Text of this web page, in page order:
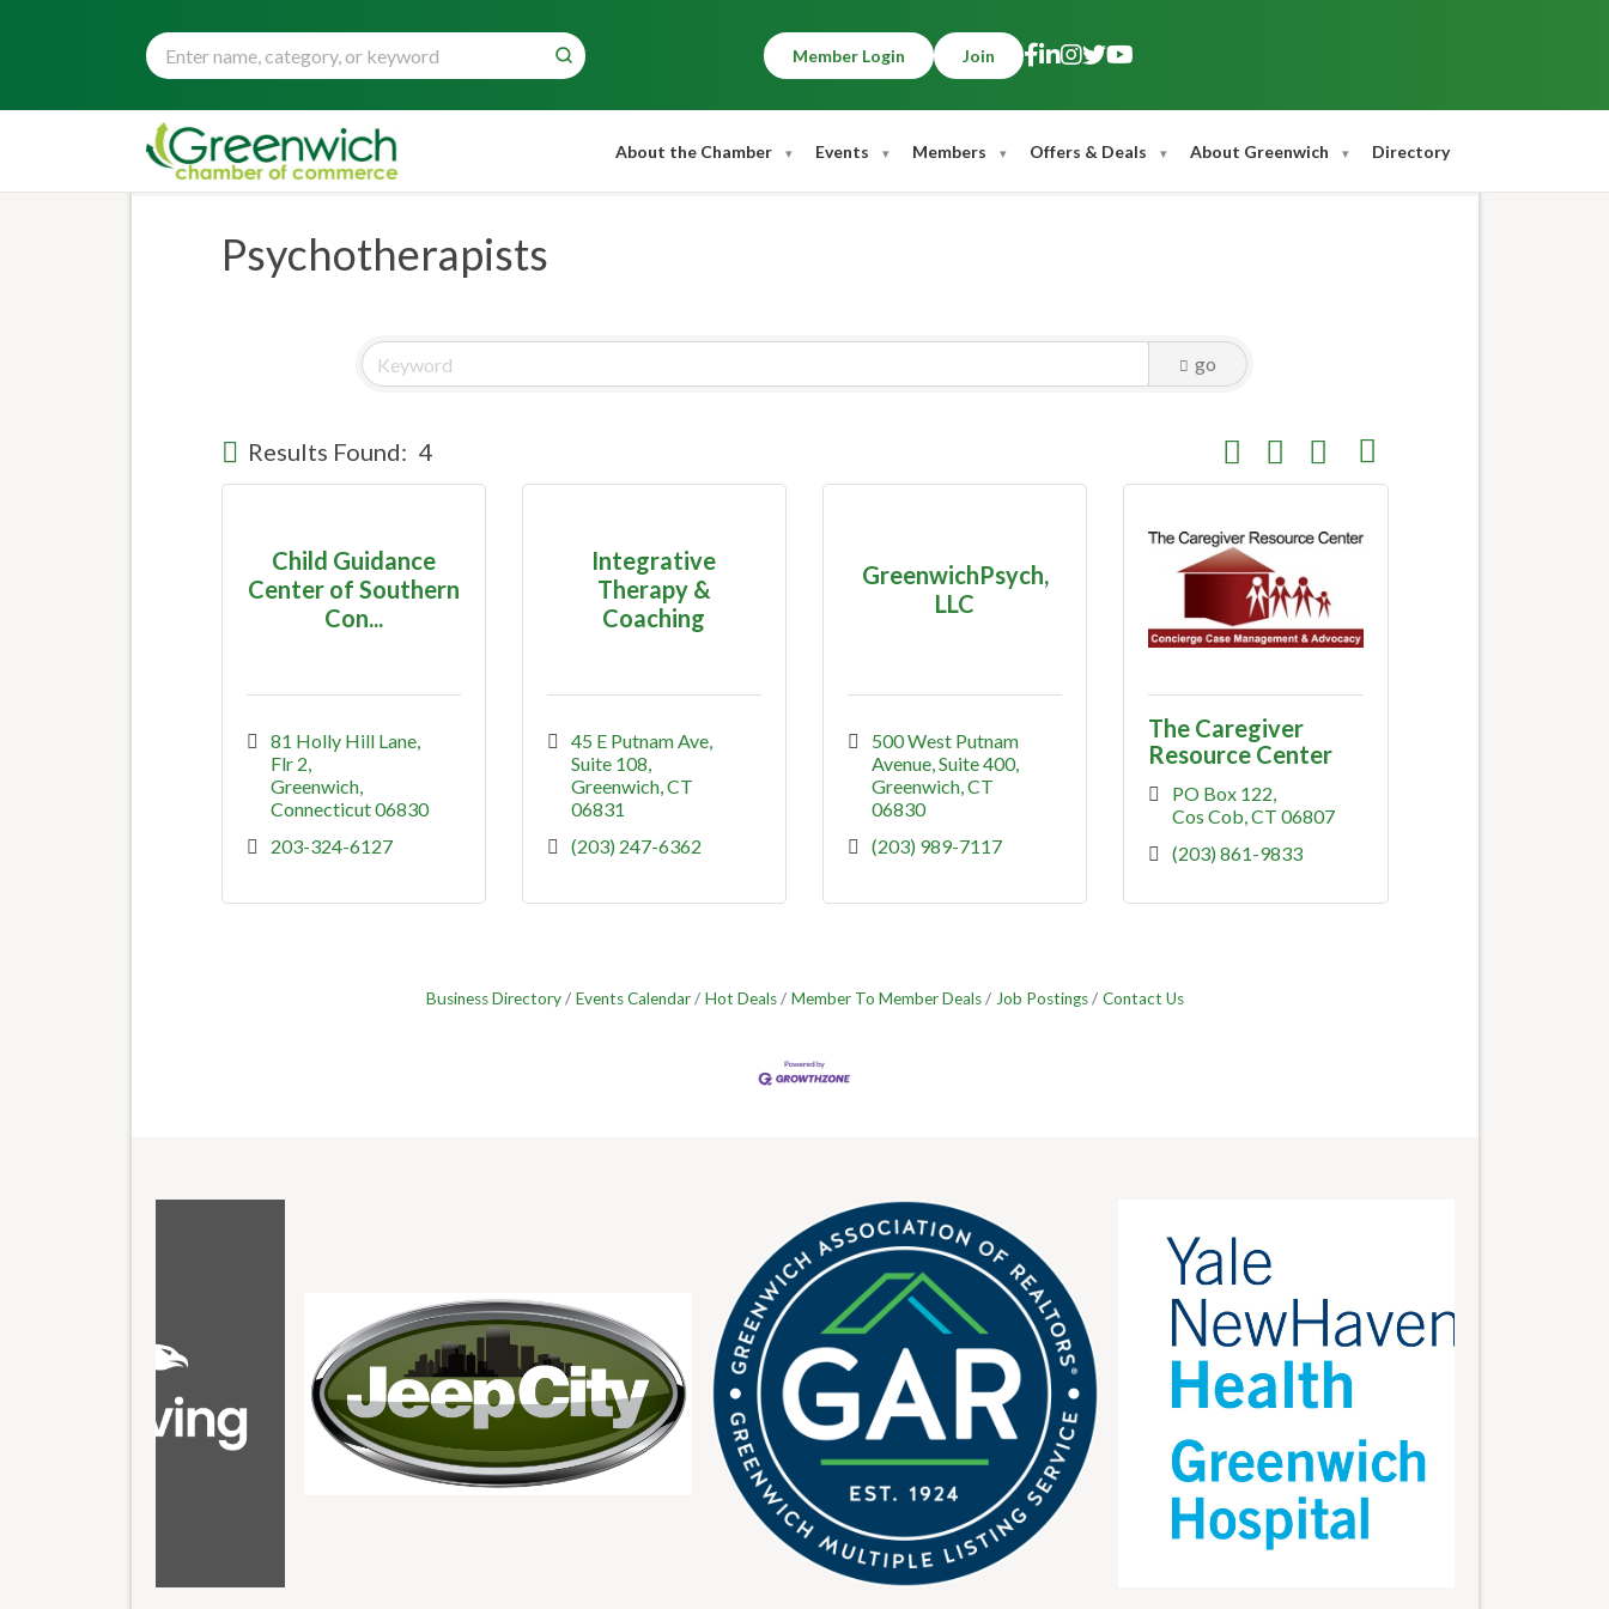
Member Login Join
About the Chamber Events Members Offers & Deals About Greenwich Directory
Psychotherapists
go
Results Found: 4 Button group with nested dropdown
Child Guidance
Center of Southern
Con...
81 Holly Hill Lane
Flr 2
Greenwich
Connecticut06830
203-324-6127
Integrative
Therapy &
Coaching
45 E Putnam Ave
Suite 108
Greenwich CT
06831
(203) 247-6362
GreenwichPsych,
LLC
500 West Putnam
Avenue Suite 400
Greenwich CT
06830
(203) 989-7117
The Caregiver
Resource Center
PO Box 122
Cos Cob CT 06807
(203) 861-9833
Business Directory Events Calendar Hot Deals Member To Member Deals Job Postings Contact Us